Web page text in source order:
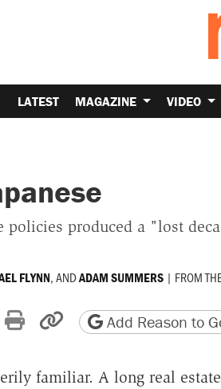
LATEST MAGAZINE VIDEO
policies produced a "lost
FLYNN, ANDADAM SUMMERS | FROM
on Reddit
by email
Print friendly version
Copy page URL
Add Reason to
familiar. A long real